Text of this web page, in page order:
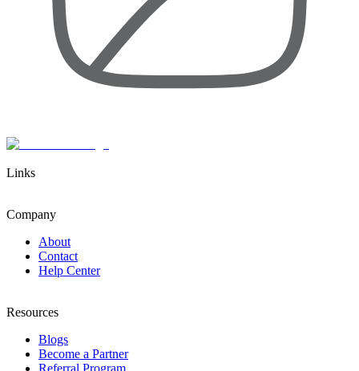
Links
Company
About
Contact
Help Center
Resources
Blogs
Become a Partner
Referral Program